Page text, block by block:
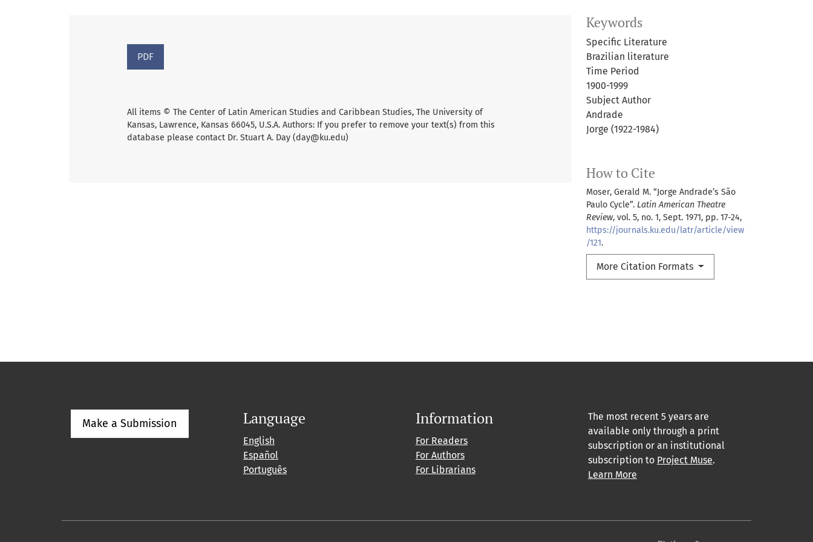
Keywords
Specific Literature
Brazilian literature
Time Period
1900-1999
Subject Author
Andrade
Jorge (1922-1984)
How to Cite
Moser, Gerald M. “Jorge Andrade’s São
Paulo Cycle”. Latin American Theatre
Review, vol. 5, no. 1, Sept. 1971, pp. 17-24,
https://journals.ku.edu/latr/article/view
/121.
More Citation Formats
PDF
All items © The Center of Latin American Studies and Caribbean Studies, The University of
Kansas, Lawrence, Kansas 66045, U.S.A. Authors: If you prefer to remove your text(s) from this
database please contact Dr. Stuart A. Day (day@ku.edu)
Make a Submission Language
English
Español
Português
Information
For Readers
For Authors
For Librarians
The most recent 5 years are
available only through a print
subscription or an institutional
subscription to Project Muse.
Learn More